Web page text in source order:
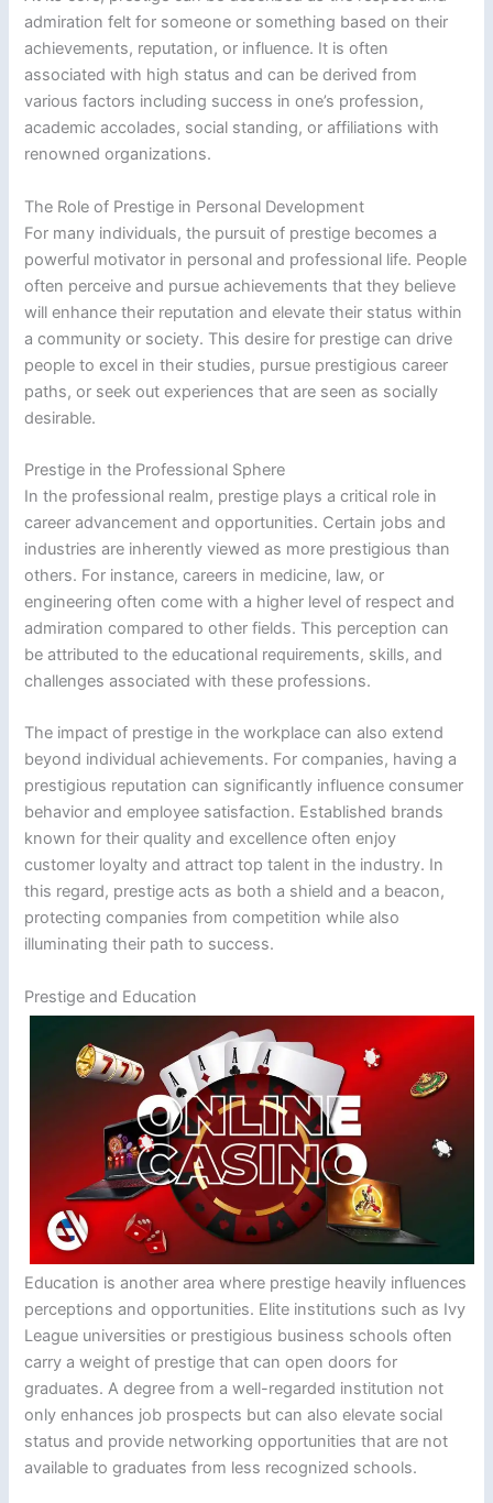
admiration felt for someone or something based on their
achievements, reputation, or influence. It is often
associated with high status and can be derived from
various factors including success in one’s profession,
academic accolades, social standing, or affiliations with
renowned organizations.
The Role of Prestige in Personal Development
For many individuals, the pursuit of prestige becomes a
powerful motivator in personal and professional life. People
often perceive and pursue achievements that they believe
will enhance their reputation and elevate their status within
a community or society. This desire for prestige can drive
people to excel in their studies, pursue prestigious career
paths, or seek out experiences that are seen as socially
desirable.
Prestige in the Professional Sphere
In the professional realm, prestige plays a critical role in
career advancement and opportunities. Certain jobs and
industries are inherently viewed as more prestigious than
others. For instance, careers in medicine, law, or
engineering often come with a higher level of respect and
admiration compared to other fields. This perception can
be attributed to the educational requirements, skills, and
challenges associated with these professions.
The impact of prestige in the workplace can also extend
beyond individual achievements. For companies, having a
prestigious reputation can significantly influence consumer
behavior and employee satisfaction. Established brands
known for their quality and excellence often enjoy
customer loyalty and attract top talent in the industry. In
this regard, prestige acts as both a shield and a beacon,
protecting companies from competition while also
illuminating their path to success.
Prestige and Education
Education is another area where prestige heavily influences
perceptions and opportunities. Elite institutions such as Ivy
League universities or prestigious business schools often
carry a weight of prestige that can open doors for
graduates. A degree from a well-regarded institution not
only enhances job prospects but can also elevate social
status and provide networking opportunities that are not
available to graduates from less recognized schools.